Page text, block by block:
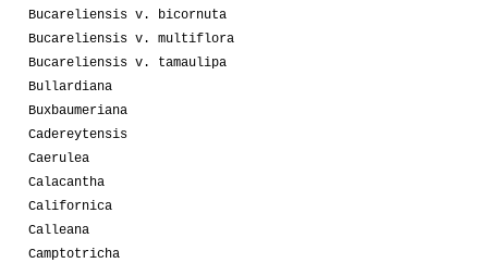
Bucareliensis v. bicornuta
Bucareliensis v. multiflora
Bucareliensis v. tamaulipa
Bullardiana
Buxbaumeriana
Cadereytensis
Caerulea
Calacantha
Californica
Calleana
Camptotricha